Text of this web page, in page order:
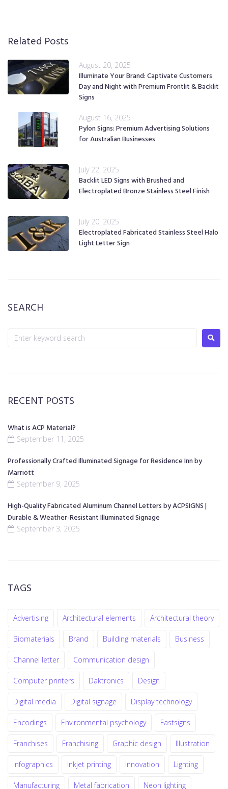
Related Posts
August 20, 2025
Illuminate Your Brand: Captivate Customers
Day and Night with Premium Frontlit & Backlit
Signs
August 16, 2025
Pylon Signs: Premium Advertising Solutions
for Australian Businesses
July 22, 2025
Backlit LED Signs with Brushed and
Electroplated Bronze Stainless Steel Finish
July 20, 2025
Electroplated Fabricated Stainless Steel Halo
Light Letter Sign
SEARCH
RECENT POSTS
What is ACP Material?
September 11, 2025
Professionally Crafted Illuminated Signage for Residence Inn by
Marriott
September 9, 2025
High-Quality Fabricated Aluminum Channel Letters by ACPSIGNS |
Durable & Weather-Resistant Illuminated Signage
September 3, 2025
TAGS
Advertising Architectural elements Architectural theory
Biomaterials Brand Building materials Business
Channel letter Communication design
Computer printers Daktronics Design
Digital media Digital signage Display technology
Encodings Environmental psychology Fastsigns
Franchises Franchising Graphic design Illustration
Infographics Inkjet printing Innovation Lighting
Manufacturing Metal fabrication Neon lighting